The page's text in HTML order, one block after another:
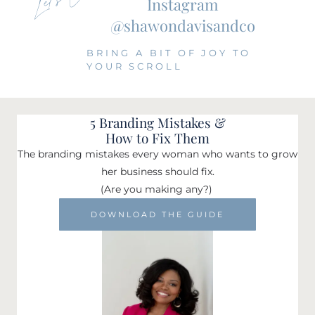
@shawondavisandco
BRING A BIT OF JOY TO
YOUR SCROLL
5 Branding Mistakes &
How to Fix Them
The branding mistakes every woman who wants to grow
her business should fix.
(Are you making any?)
DOWNLOAD THE GUIDE